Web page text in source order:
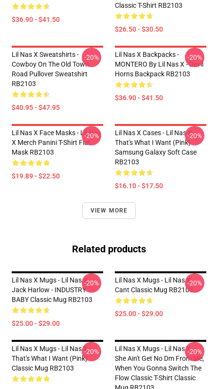
$36.90 - $41.50
Classic T-Shirt RB2103
$26.50 - $30.50
Lil Nas X Sweatshirts -
Cowboy On The Old Town
Road Pullover Sweatshirt
RB2103
$40.95 - $47.95
-20%
Lil Nas X Backpacks -
MONTERO By Lil Nas X - Devil
Horns Backpack RB2103
$36.90 - $41.50
-20%
Lil Nas X Face Masks - Lil Nas
X Merch Panini T-Shirt Flat
Mask RB2103
$19.89 - $22.50
-20%
Lil Nas X Cases - Lil Nas X -
That's What I Want (Pink)
Samsung Galaxy Soft Case
RB2103
$16.10 - $17.50
-20%
VIEW MORE
Related products
Lil Nas X Mugs - Lil Nas X,
Jack Harlow - INDUSTRY
BABY Classic Mug RB2103
$25.00 - $29.00
-20%
Lil Nas X Mugs - Lil Nas X
Cant Classic Mug RB2103
$25.00 - $29.00
-20%
Lil Nas X Mugs - Lil Nas X -
That's What I Want (Pink)
Classic Mug RB2103
-20%
Lil Nas X Mugs - Lil Nas X, -
She Ain't Get No Dm From Me,
When You Gonna Switch The
Flow Classic T-Shirt Classic
-20%